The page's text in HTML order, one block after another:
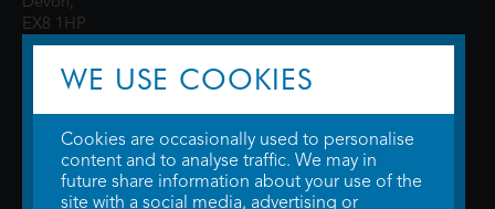
EX8 1HP
© 2026 WTW Scott Cinemas Ltd.Terms & Conditions
WE USE COOKIES
Cookies are occasionally used to personalise
content and to analyse traffic. We may in
future share information about your use of the
site with a social media, advertising or